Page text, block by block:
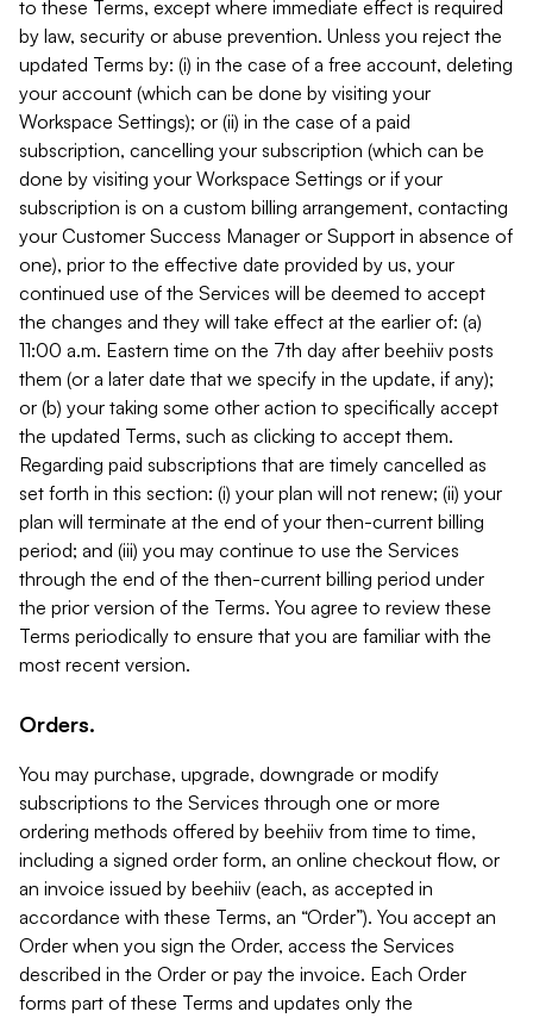
to these Terms, except where immediate effect is required
by law, security or abuse prevention. Unless you reject the
updated Terms by: (i) in the case of a free account, deleting
your account (which can be done by visiting your
Workspace Settings); or (ii) in the case of a paid
subscription, cancelling your subscription (which can be
done by visiting your Workspace Settings or if your
subscription is on a custom billing arrangement, contacting
your Customer Success Manager or Support in absence of
one), prior to the effective date provided by us, your
continued use of the Services will be deemed to accept
the changes and they will take effect at the earlier of: (a)
11:00 a.m. Eastern time on the 7th day after beehiiv posts
them (or a later date that we specify in the update, if any);
or (b) your taking some other action to specifically accept
the updated Terms, such as clicking to accept them.
Regarding paid subscriptions that are timely cancelled as
set forth in this section: (i) your plan will not renew; (ii) your
plan will terminate at the end of your then-current billing
period; and (iii) you may continue to use the Services
through the end of the then-current billing period under
the prior version of the Terms. You agree to review these
Terms periodically to ensure that you are familiar with the
most recent version.
Orders.
You may purchase, upgrade, downgrade or modify
subscriptions to the Services through one or more
ordering methods offered by beehiiv from time to time,
including a signed order form, an online checkout flow, or
an invoice issued by beehiiv (each, as accepted in
accordance with these Terms, an “Order”). You accept an
Order when you sign the Order, access the Services
described in the Order or pay the invoice. Each Order
forms part of these Terms and updates only the